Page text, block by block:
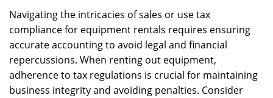
Navigating the intricacies of sales or use tax
compliance for equipment rentals requires ensuring
accurate accounting to avoid legal and financial
repercussions. When renting out equipment,
adherence to tax regulations is crucial for maintaining
business integrity and avoiding penalties. Consider